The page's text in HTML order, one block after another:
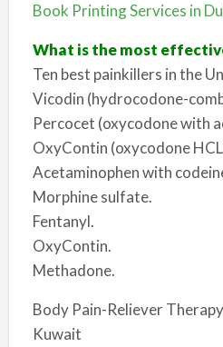
Book Printing Services in
What is the most
Ten best painkillers in the
Vicodin (hydrocodone-
Percocet (oxycodone with
OxyContin (oxycodone
Acetaminophen with
Morphine sulfate.
Fentanyl.
OxyContin.
Methadone.
Body Pain-Reliever
Kuwait